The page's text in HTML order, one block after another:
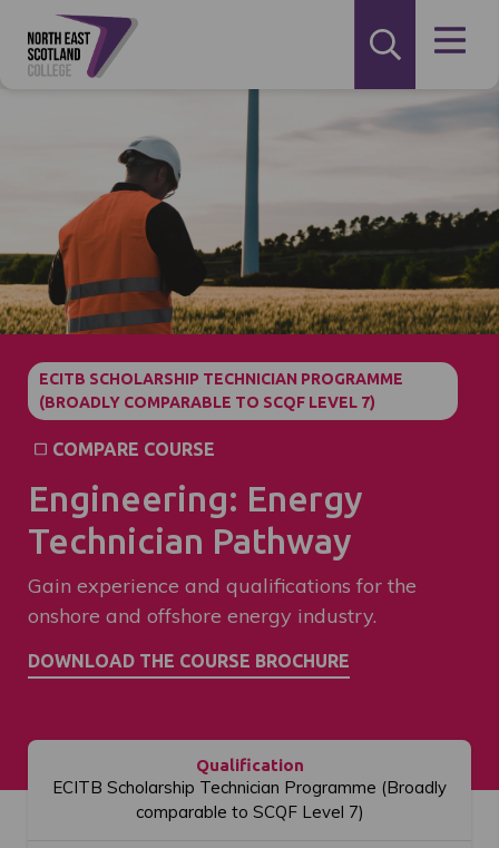
ECITB SCHOLARSHIP TECHNICIAN PROGRAMME
(BROADLY COMPARABLE TO SCQF LEVEL 7)
COMPARE COURSE
Engineering: Energy
Technician Pathway
Gain experience and qualifications for the
onshore and offshore energy industry.
Qualification
ECITB Scholarship Technician Programme (Broadly
comparable to SCQF Level 7)